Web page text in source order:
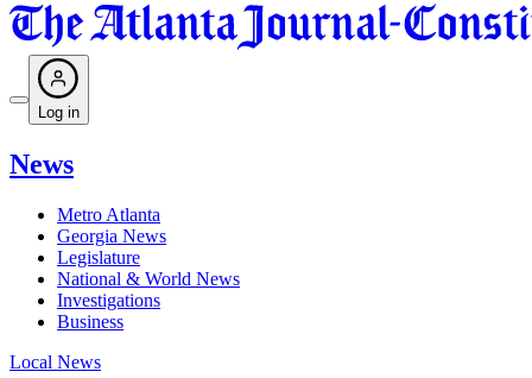
Log in
News
Metro Atlanta
Georgia News
Legislature
National & World News
Investigations
Business
Local News